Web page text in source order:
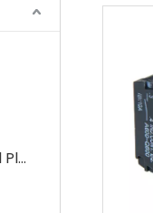
Economic Type Industrial Plug & Socket